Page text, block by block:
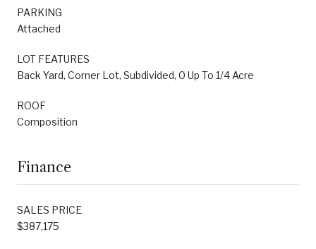
PARKING
Attached
LOT FEATURES
Back Yard, Corner Lot, Subdivided, 0 Up To 1/4 Acre
ROOF
Composition
Finance
SALES PRICE
$387,175